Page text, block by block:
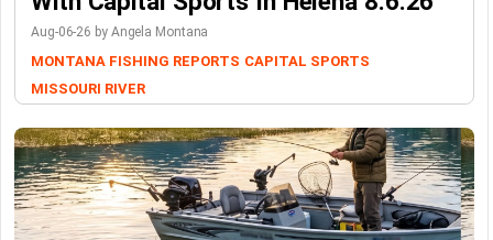
Aug-06-26 by Angela Montana
MONTANA FISHING REPORTS CAPITAL SPORTS
MISSOURI RIVER